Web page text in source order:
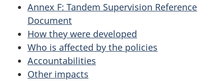
Annex F: Tandem Supervision Reference
Document
How they were developed
Who is affected by the policies
Accountabilities
Other impacts